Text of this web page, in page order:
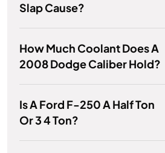
Slap Cause?
How Much Coolant Does A
2008 Dodge Caliber Hold?
Is A Ford F-250 A Half Ton
Or 3 4 Ton?